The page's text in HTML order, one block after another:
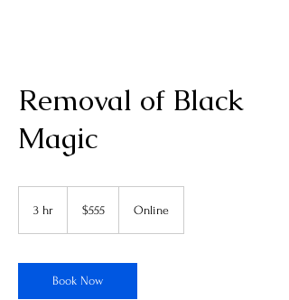
Removal of Black
Magic
3 hr
dollars$555 Online
Book Now